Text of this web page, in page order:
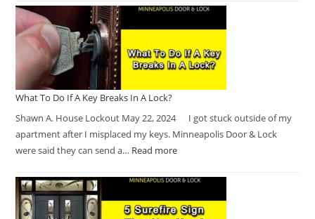
What To Do If A Key Breaks In A Lock?
Shawn A. House Lockout May 22, 2024 I got stuck outside of my
apartment after I misplaced my keys. Minneapolis Door & Lock
were said they can send a… Read more